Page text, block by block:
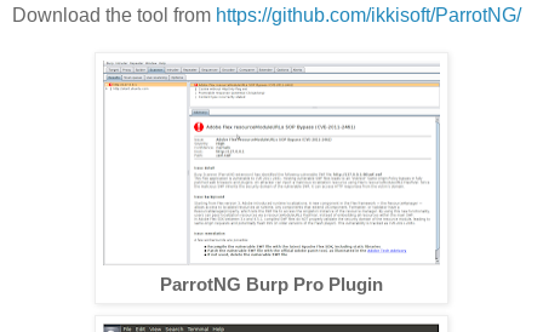
Download the tool from https://github.com/ikkisoft/ParrotNG/
ParrotNG Burp Pro Plugin